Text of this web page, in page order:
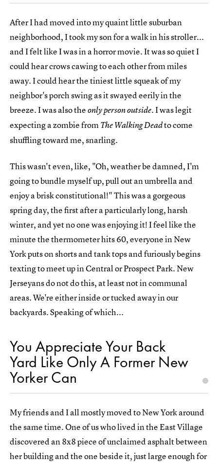
After I had moved into my quaint little suburban
neighborhood, I took my son for a walk in his stroller...
and I felt like I was in a horror movie. It was so quiet I
could hear crows cawing to each other from miles
away. I could hear the tiniest little squeak of my
neighbor's porch swing as it swayed eerily in the
breeze. I was also theonly person outside. I was legit
expecting a zombie fromThe Walking Deadto come
shuffling toward me, snarling.
This wasn't even, like, "Oh, weather be damned, I'm
going to bundle myself up, pull out an umbrella and
enjoy a brisk constitutional!" This was a gorgeous
spring day, the first after a particularly long, harsh
winter, and yet no one was enjoying it! I feel like the
minute the thermometer hits 60, everyone in New
York puts on shorts and tank tops and furiously begins
texting to meet up in Central or Prospect Park. New
Jerseyans do not do this, at least not in communal
areas. We're either inside or tucked away in our
backyards. Speaking of which...
You Appreciate Your Back
Yard Like Only A Former New
Yorker Can
My friends and I all mostly moved to New York around
the same time. One of us who lived in the East Village
discovered an 8x8 piece of unclaimed asphalt between
her building and the one beside it, just large enough for